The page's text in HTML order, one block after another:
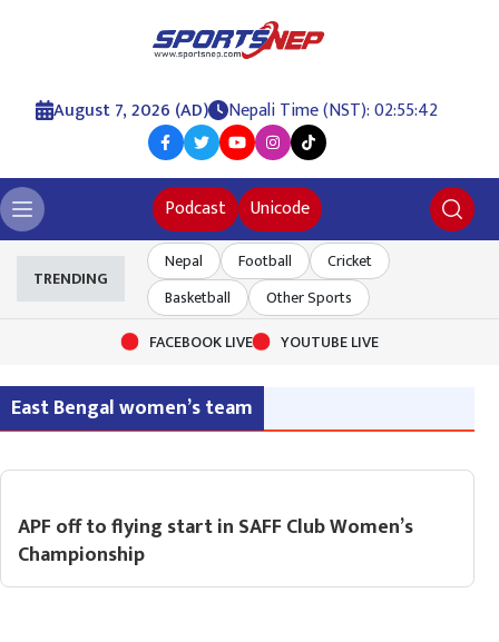
August 7, 2026 (AD) Nepali Time (NST): 02:55:42
Podcast Unicode
TRENDING
Nepal Football
Cricket
Basketball
Other Sports
FACEBOOK LIVE
YOUTUBE LIVE
East Bengal women’s team
APF off to flying start in SAFF Club Women’s
Championship